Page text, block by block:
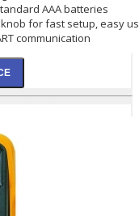
AAA batteries
for fast setup, easy
communication